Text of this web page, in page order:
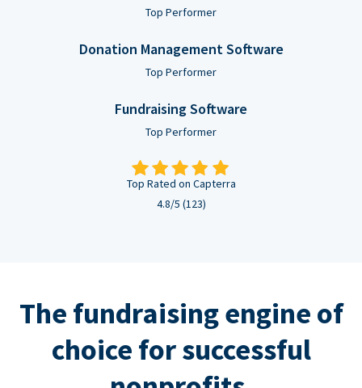
Top Performer
Donation Management Software
Top Performer
Fundraising Software
Top Performer
Top Rated on Capterra
4.8/5 (123)
The fundraising engine of
choice for successful